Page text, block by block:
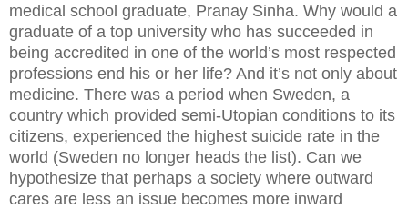
medical school graduate, Pranay Sinha. Why would a
graduate of a top university who has succeeded in
being accredited in one of the world’s most respected
professions end his or her life? And it’s not only about
medicine. There was a period when Sweden, a
country which provided semi-Utopian conditions to its
citizens, experienced the highest suicide rate in the
world (Sweden no longer heads the list). Can we
hypothesize that perhaps a society where outward
cares are less an issue becomes more inward